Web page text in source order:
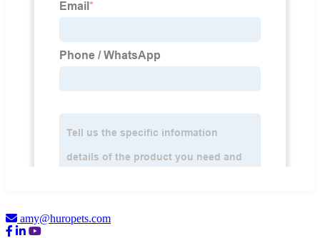
amy@huropets.com